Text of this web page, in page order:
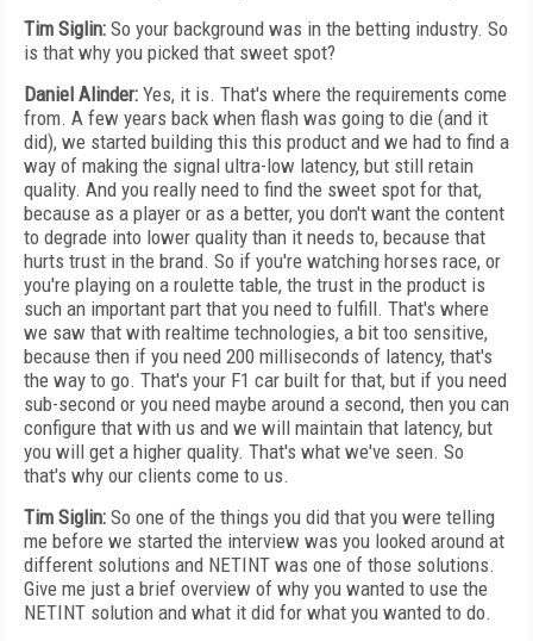
Tim Siglin: So your background was in the betting industry. So
is that why you picked that sweet spot?
Daniel Alinder: Yes, it is. That's where the requirements come
from. A few years back when flash was going to die (and it
did), we started building this this product and we had to find a
way of making the signal ultra-low latency, but still retain
quality. And you really need to find the sweet spot for that,
because as a player or as a better, you don't want the content
to degrade into lower quality than it needs to, because that
hurts trust in the brand. So if you're watching horses race, or
you're playing on a roulette table, the trust in the product is
such an important part that you need to fulfill. That's where
we saw that with realtime technologies, a bit too sensitive,
because then if you need 200 milliseconds of latency, that's
the way to go. That's your F1 car built for that, but if you need
sub-second or you need maybe around a second, then you can
configure that with us and we will maintain that latency, but
you will get a higher quality. That's what we've seen. So
that's why our clients come to us.
Tim Siglin: So one of the things you did that you were telling
me before we started the interview was you looked around at
different solutions and NETINT was one of those solutions.
Give me just a brief overview of why you wanted to use the
NETINT solution and what it did for what you wanted to do.